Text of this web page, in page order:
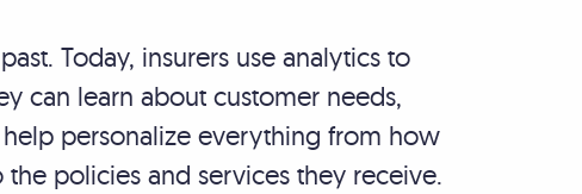
Today, insurers use analytics to
can learn about customer needs,
personalize everything from how
policies and services they receive.